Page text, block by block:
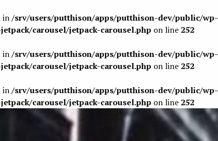
in/srv/users/putthison/apps/putthison-dev/public/wp-
carousel/jetpack-carousel.php on line 252
in/srv/users/putthison/apps/putthison-dev/public/wp-
carousel/jetpack-carousel.php on line 252
in/srv/users/putthison/apps/putthison-dev/public/wp-
carousel/jetpack-carousel.php on line 252